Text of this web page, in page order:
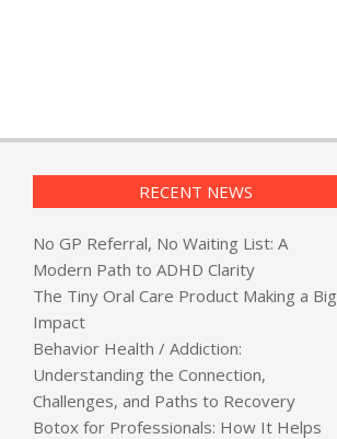
RECENT NEWS
No GP Referral, No Waiting List: A
Modern Path to ADHD Clarity
The Tiny Oral Care Product Making a Big
Impact
Behavior Health / Addiction:
Understanding the Connection,
Challenges, and Paths to Recovery
Botox for Professionals: How It Helps